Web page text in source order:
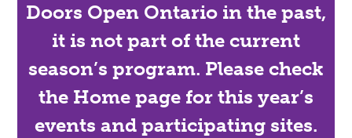
Doors Open Ontario in the past,
it is not part of the current
season’s program. Please check
the Home page for this year’s
events and participating sites.